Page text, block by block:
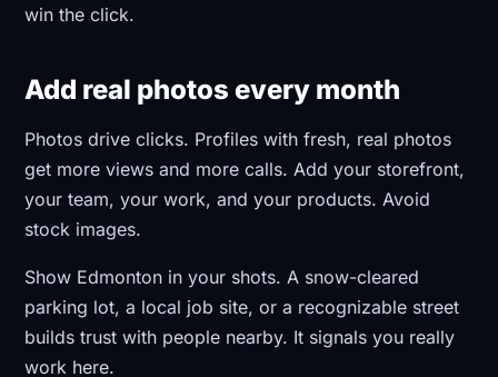
win the click.
Add real photos every month
Photos drive clicks. Profiles with fresh, real photos
get more views and more calls. Add your storefront,
your team, your work, and your products. Avoid
stock images.
Show Edmonton in your shots. A snow-cleared
parking lot, a local job site, or a recognizable street
builds trust with people nearby. It signals you really
work here.